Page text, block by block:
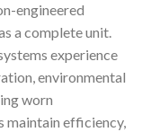
engineered
a complete unit.
experience
environmental
worn
maintain efficiency,